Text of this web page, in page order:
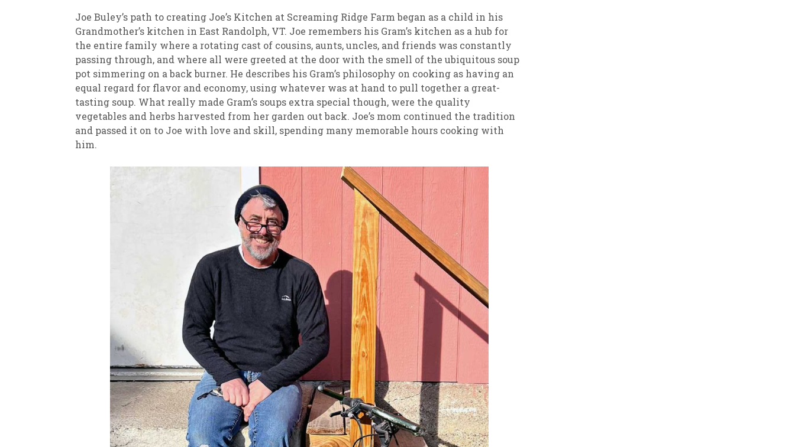
Joe Buley’s path to creating Joe’s Kitchen at Screaming Ridge Farm began as a child in his
Grandmother’s kitchen in East Randolph, VT. Joe remembers his Gram’s kitchen as a hub for
the entire family where a rotating cast of cousins, aunts, uncles, and friends was constantly
passing through, and where all were greeted at the door with the smell of the ubiquitous soup
pot simmering on a back burner. He describes his Gram’s philosophy on cooking as having an
equal regard for flavor and economy, using whatever was at hand to pull together a great-
tasting soup. What really made Gram’s soups extra special though, were the quality
vegetables and herbs harvested from her garden out back. Joe’s mom continued the tradition
and passed it on to Joe with love and skill, spending many memorable hours cooking with
him.